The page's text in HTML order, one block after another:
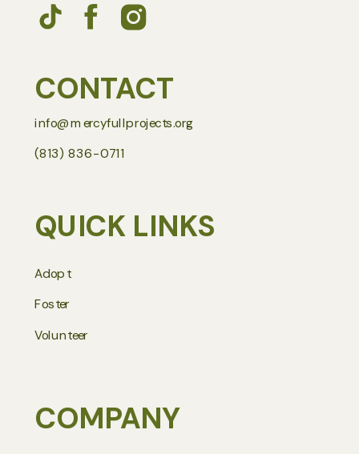
CONTACT
(813) 836-0711
info@mercyfullprojects.org
QUICK LINKS
Adopt
Foster
Volunteer
COMPANY